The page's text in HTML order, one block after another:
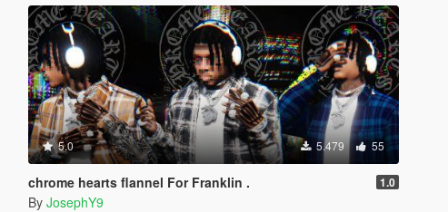
5.0 5.479 55
chrome hearts flannel For Franklin . 1.0
By JosephY9